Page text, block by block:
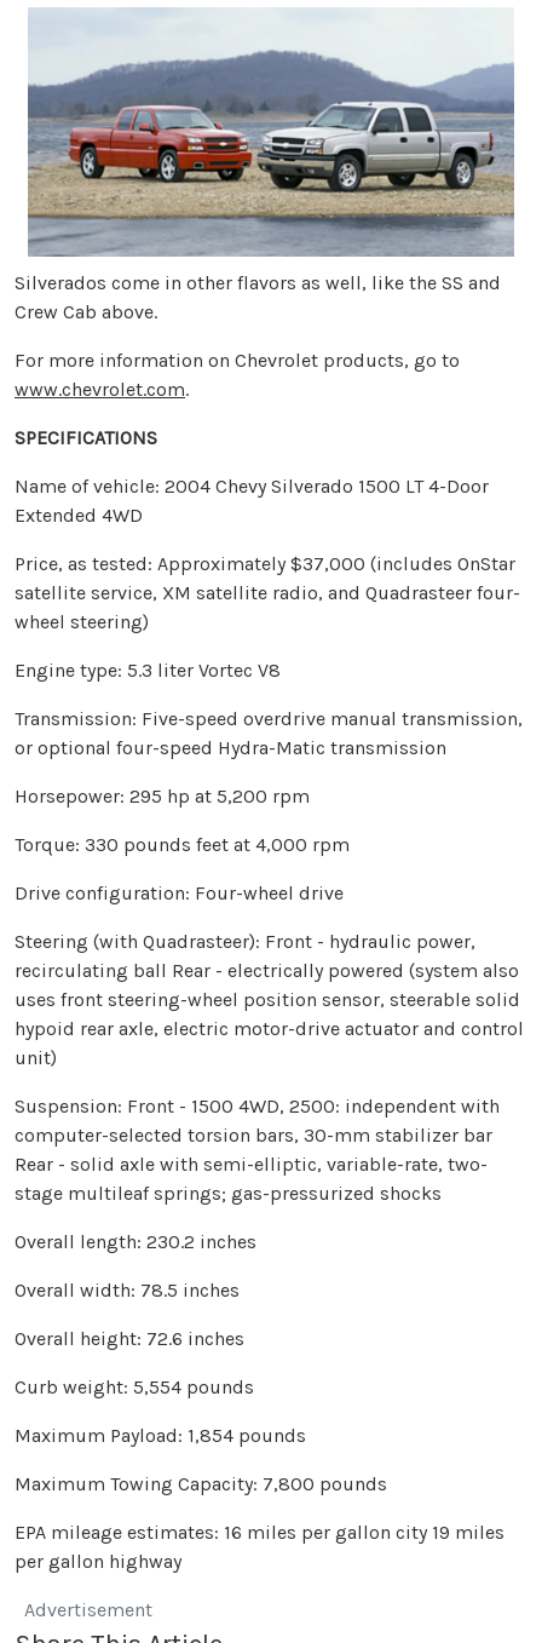
Silverados come in other flavors as well, like the SS and
Crew Cab above.
For more information on Chevrolet products, go to
www.chevrolet.com.
SPECIFICATIONS
Name of vehicle: 2004 Chevy Silverado 1500 LT 4-Door
Extended 4WD
Price, as tested: Approximately $37,000 (includes OnStar
satellite service, XM satellite radio, and Quadrasteer four-
wheel steering)
Engine type: 5.3 liter Vortec V8
Transmission: Five-speed overdrive manual transmission,
or optional four-speed Hydra-Matic transmission
Horsepower: 295 hp at 5,200 rpm
Torque: 330 pounds feet at 4,000 rpm
Drive configuration: Four-wheel drive
Steering (with Quadrasteer): Front - hydraulic power,
recirculating ball Rear - electrically powered (system also
uses front steering-wheel position sensor, steerable solid
hypoid rear axle, electric motor-drive actuator and control
unit)
Suspension: Front - 1500 4WD, 2500: independent with
computer-selected torsion bars, 30-mm stabilizer bar
Rear - solid axle with semi-elliptic, variable-rate, two-
stage multileaf springs; gas-pressurized shocks
Overall length: 230.2 inches
Overall width: 78.5 inches
Overall height: 72.6 inches
Curb weight: 5,554 pounds
Maximum Payload: 1,854 pounds
Maximum Towing Capacity: 7,800 pounds
EPA mileage estimates: 16 miles per gallon city 19 miles
per gallon highway
Advertisement